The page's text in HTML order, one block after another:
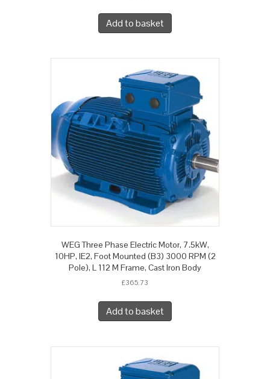
Add to basket
WEG Three Phase Electric Motor, 7.5kW,
10HP, IE2, Foot Mounted (B3) 3000 RPM (2
Pole), L 112 M Frame, Cast Iron Body
£365.73
Add to basket